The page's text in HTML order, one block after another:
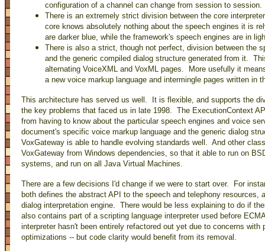
configuration of a channel can change from session to session.
There is an extremely strict division between the core
core knows absolutely nothing about the speech engines it is
are darker blue, while the framework's speech engines are in
There is also a strict, though not perfect, division between the
and the generic compiled dialog structure generated from it.
alternating VoiceXML and VoxML pages. More usefully it
a new voice markup language and intermingle pages written in
This architecture has served us well. It is flexible, and supports the
the key problems that faced us in late 1998. The ExecutionContext
from having to know about the particular speech engines and voice
document's specific voice markup language and the generic dialog
VoxGateway is able to handle evolving standards well. And other
VoxGateway from Windows dependencies, so that it able to run on
systems, and run on all Java Virtual Machines.
There are a few decisions I'd change if we were to start over. For
both defines the abstract API to the speech and telephony resources,
dialog interpretation engine. There would be less explaining to do if
also contains part of a scripting language interpreter used before
interpreter hasn't been entirely refactored out yet due to concerns
optimizations -- but code clarity would benefit from its removal.